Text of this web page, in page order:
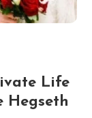
Life
Hegseth